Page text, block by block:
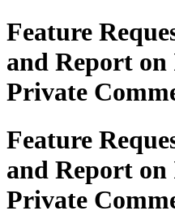
Feature
and Report
Private
Feature
and Report
Private